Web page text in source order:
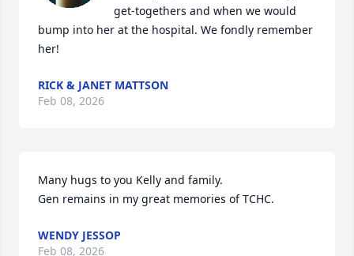
get-togethers and when we would
bump into her at the hospital. We fondly remember
her!
RICK & JANET MATTSON
Feb 08, 2026
Many hugs to you Kelly and family.
Gen remains in my great memories of TCHC.
WENDY JESSOP
Feb 08, 2026